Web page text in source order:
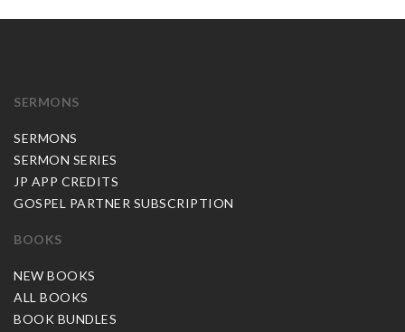
SERMONS
SERMONS
SERMON SERIES
JP APP CREDITS
GOSPEL PARTNER SUBSCRIPTION
BOOKS
NEW BOOKS
ALL BOOKS
BOOK BUNDLES